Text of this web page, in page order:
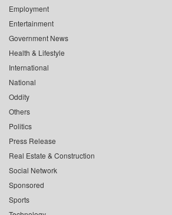
Employment
Entertainment
Government News
Health & Lifestyle
International
National
Oddity
Others
Politics
Press Release
Real Estate & Construction
Social Network
Sponsored
Sports